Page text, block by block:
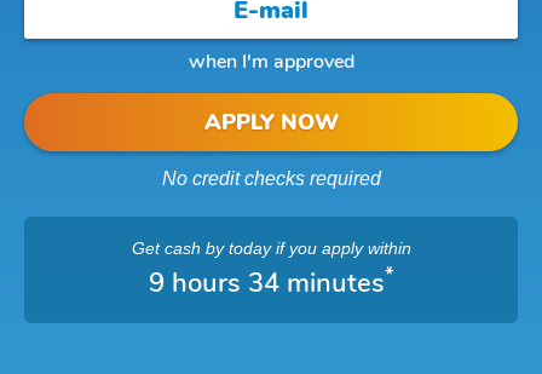
when I'm approved
APPLY NOW
No credit checks required
Get cash by todayif you apply within
9 hours 34 minutes*